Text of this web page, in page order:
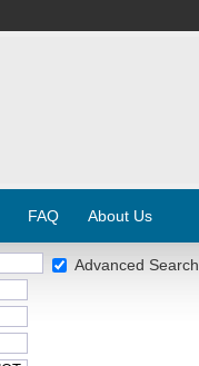
FAQ About Us
Advanced Search